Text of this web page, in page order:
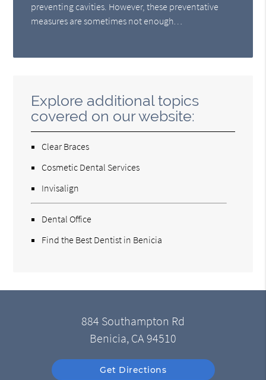
preventing cavities. However, these preventative
measures are sometimes not enough…
Explore additional topics
covered on our website:
Clear Braces
Cosmetic Dental Services
Invisalign
Dental Office
Find the Best Dentist in Benicia
884 Southampton Rd
Benicia, CA 94510
Get Directions